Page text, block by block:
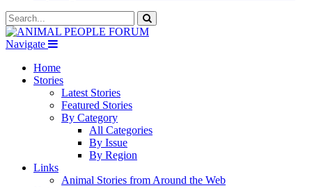
Navigate
Home
Stories
Latest Stories
Featured Stories
By Category
All Categories
By Issue
By Region
Links
Animal Stories from Around the Web